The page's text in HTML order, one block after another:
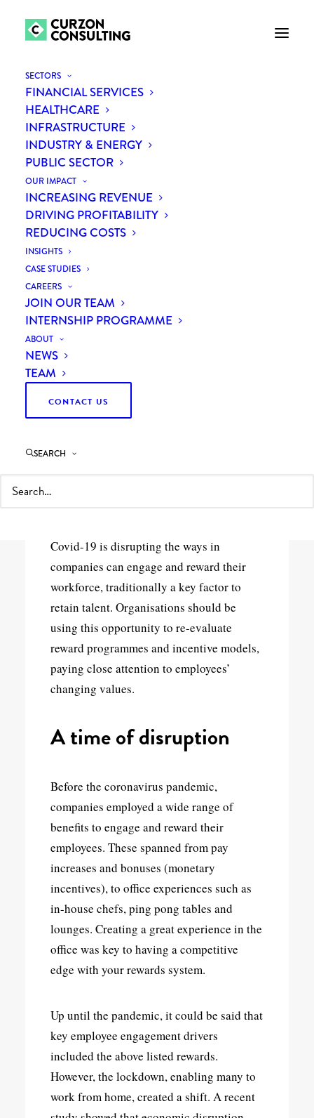
SECTORS
FINANCIAL SERVICES
HEALTHCARE
INFRASTRUCTURE
INDUSTRY & ENERGY
PUBLIC SECTOR
OUR IMPACT
INCREASING REVENUE
DRIVING PROFITABILITY
REDUCING COSTS
INSIGHTS
CASE STUDIES
CAREERS
JOIN OUR TEAM
INTERNSHIP PROGRAMME
ABOUT
NEWS
TEAM
CONTACT US
SEARCH
Understanding the new
workforce drivers
19th August 2020
Curzon Managing Consultant Rodrigo
the new workforce drivers.
Covid-19 is disrupting the ways in
companies can engage and reward their
workforce, traditionally a key factor to
retain talent. Organisations should be
using this opportunity to re-evaluate
reward programmes and incentive models,
paying close attention to employees’
changing values.
A time of disruption
Before the coronavirus pandemic,
companies employed a wide range of
benefits to engage and reward their
employees. These spanned from pay
increases and bonuses (monetary
incentives), to office experiences such as
in-house chefs, ping pong tables and
lounges. Creating a great experience in the
office was key to having a competitive
edge with your rewards system.
Up until the pandemic, it could be said that
key employee engagement drivers
included the above listed rewards.
However, the lockdown, enabling many to
work from home, created a shift. A recent